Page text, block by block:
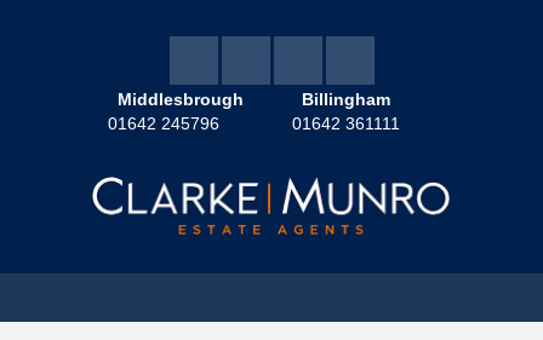
Middlesbrough
01642 245796
Billingham
01642 361111